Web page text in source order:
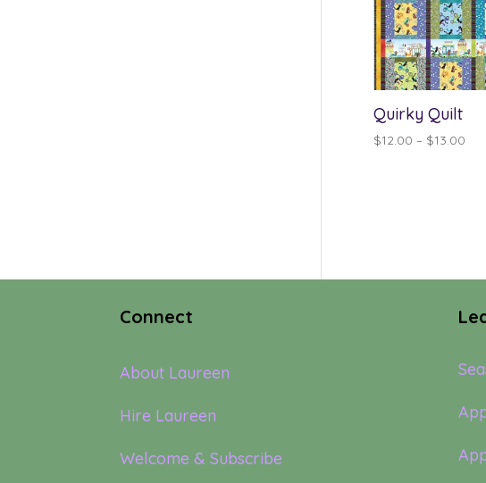
Quirky Quilt
$12.00 – $13.00Price
Connect
About Laureen
Hire Laureen
Welcome & Subscribe